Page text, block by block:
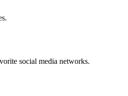
social media networks.